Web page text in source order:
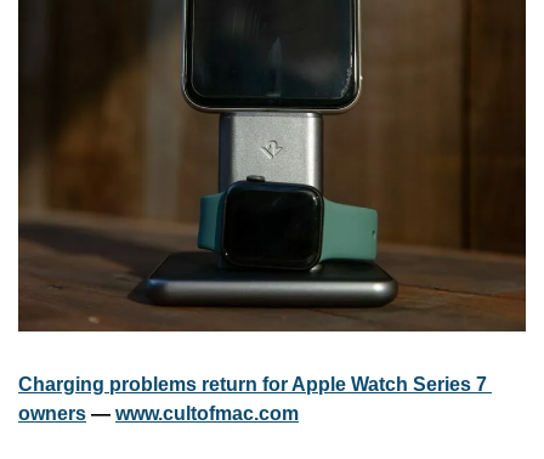
Charging problems return for Apple Watch Series 7
owners — www.cultofmac.com